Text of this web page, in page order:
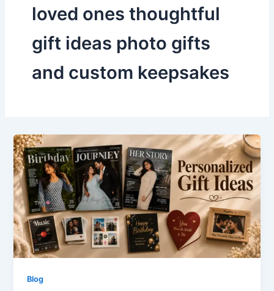
loved ones thoughtful
gift ideas photo gifts
and custom keepsakes
Blog